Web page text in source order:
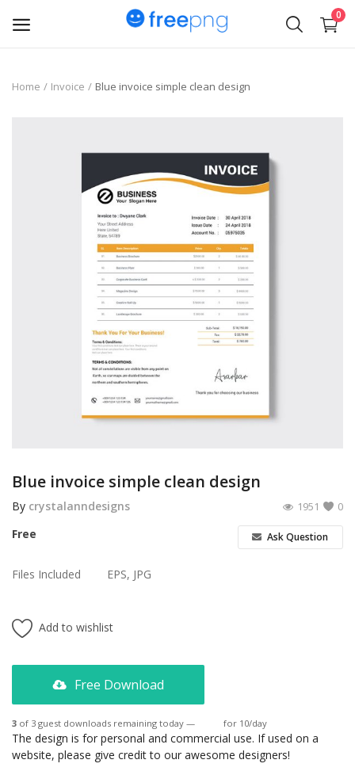
0
Upload
Contact
Login
Register
Home Invoice Blue invoice simple clean design
Blue invoice simple clean design
By crystalanndesigns 0
1951
Free Ask Question
Files Included EPS, JPG
Add to wishlist
Free Download
3 of 3 guest downloads remaining today — for 10/day
The design is for personal and commercial use. If used on a
website, please give credit to our awesome designers!